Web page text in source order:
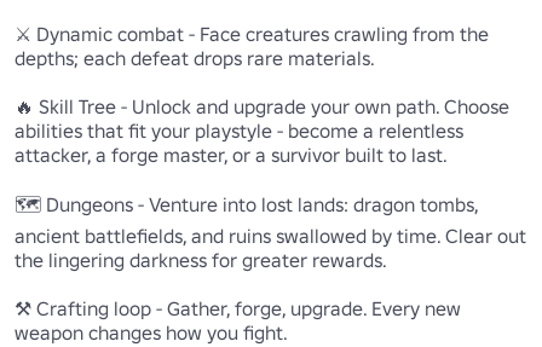
⚔️ Dynamic combat - Face creatures crawling from the
depths; each defeat drops rare materials.
🔥 Skill Tree - Unlock and upgrade your own path. Choose
abilities that fit your playstyle - become a relentless
attacker, a forge master, or a survivor built to last.
🗺️ Dungeons - Venture into lost lands: dragon tombs,
ancient battlefields, and ruins swallowed by time. Clear out
the lingering darkness for greater rewards.
⚒️ Crafting loop - Gather, forge, upgrade. Every new
weapon changes how you fight.